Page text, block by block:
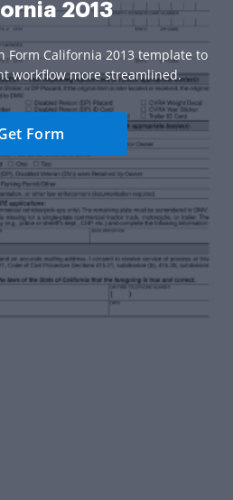
2013
Form California 2013 template to
workflow more streamlined.
Form